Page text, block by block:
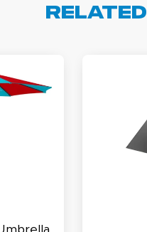
Related
November 4, 2025